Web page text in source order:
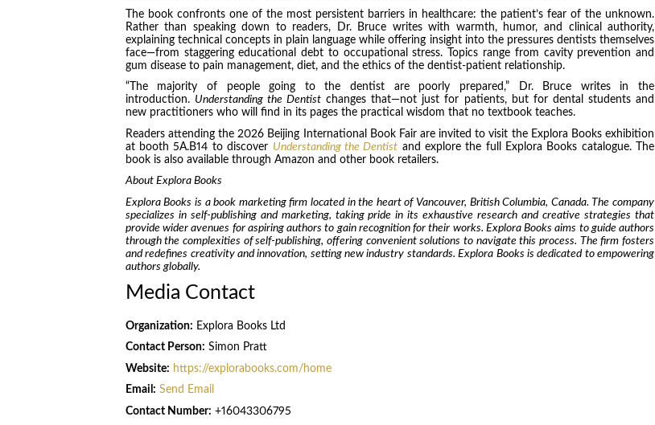
The book confronts one of the most persistent barriers in healthcare: the patient’s fear of the unknown.
Rather than speaking down to readers, Dr. Bruce writes with warmth, humor, and clinical authority,
explaining technical concepts in plain language while offering insight into the pressures dentists themselves
face—from staggering educational debt to occupational stress. Topics range from cavity prevention and
gum disease to pain management, diet, and the ethics of the dentist-patient relationship.
“The majority of people going to the dentist are poorly prepared,” Dr. Bruce writes in the
introduction. Understanding the Dentist changes that—not just for patients, but for dental students and
new practitioners who will find in its pages the practical wisdom that no textbook teaches.
Readers attending the 2026 Beijing International Book Fair are invited to visit the Explora Books exhibition
at booth 5A.B14 to discover Understanding the Dentist and explore the full Explora Books catalogue. The
book is also available through Amazon and other book retailers.
About Explora Books
Explora Books is a book marketing firm located in the heart of Vancouver, British Columbia, Canada. The company
specializes in self-publishing and marketing, taking pride in its exhaustive research and creative strategies that
provide wider avenues for aspiring authors to gain recognition for their works. Explora Books aims to guide authors
through the complexities of self-publishing, offering convenient solutions to navigate this process. The firm fosters
and redefines creativity and innovation, setting new industry standards. Explora Books is dedicated to empowering
authors globally.
Media Contact
Organization: Explora Books Ltd
Contact Person: Simon Pratt
Website: https://explorabooks.com/home
Email: Send Email
Contact Number: +16043306795